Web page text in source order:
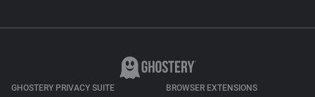
GHOSTERY PRIVACY SUITE BROWSER EXTENSIONS